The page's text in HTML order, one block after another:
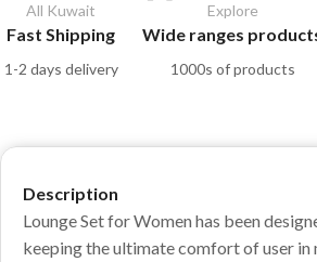
All Kuwait
Fast Shipping
1-2 days delivery
Explore
Wide ranges
1000s of products
Description
Lounge Set for Women has been
keeping the ultimate comfort of user in